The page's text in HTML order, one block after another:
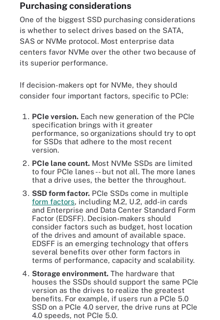
Purchasing considerations
One of the biggest SSD purchasing considerations
is whether to select drives based on the SATA,
SAS or NVMe protocol. Most enterprise data
centers favor NVMe over the other two because of
its superior performance.
If decision-makers opt for NVMe, they should
consider four important factors, specific to PCIe:
PCIe version. Each new generation of the PCIe
specification brings with it greater
performance, so organizations should try to opt
for SSDs that adhere to the most recent
version.
PCIe lane count. Most NVMe SSDs are limited
to four PCIe lanes -- but not all. The more lanes
that a drive uses, the better the throughout.
SSD form factor. PCIe SSDs come in multiple
form factors, including M.2, U.2, add-in cards
and Enterprise and Data Center Standard Form
Factor (EDSFF). Decision-makers should
consider factors such as budget, host location
of the drives and amount of available space.
EDSFF is an emerging technology that offers
several benefits over other form factors in
terms of performance, capacity and scalability.
Storage environment. The hardware that
houses the SSDs should support the same PCIe
version as the drives to realize the greatest
benefits. For example, if users run a PCIe 5.0
SSD on a PCIe 4.0 server, the drive runs at PCIe
4.0 speeds, not PCIe 5.0.